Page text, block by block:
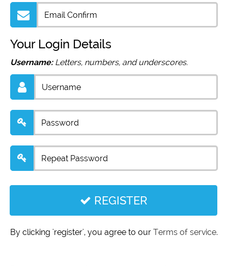
Your Login Details
Username:Letters, numbers, and underscores.
REGISTER
By clicking 'register', you agree to our Terms of service.